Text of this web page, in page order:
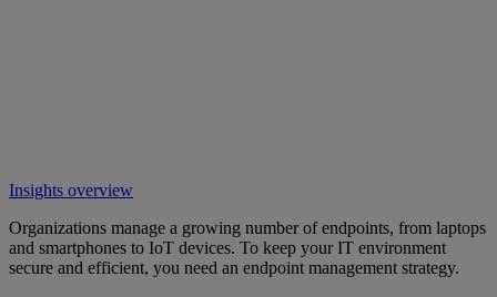
Insights overview
Organizations manage a growing number of endpoints, from laptops
and smartphones to IoT devices. To keep your IT environment
secure and efficient, you need an endpoint management strategy.